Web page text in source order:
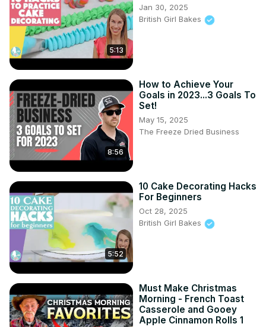
5:13
Jan 30, 2025
British Girl Bakes
8:56
How to Achieve Your
Goals in 2023...3 Goals To
Set!
May 15, 2025
The Freeze Dried Business
5:52
10 Cake Decorating Hacks
For Beginners
Oct 28, 2025
British Girl Bakes
Must Make Christmas
Morning - French Toast
Casserole and Gooey
Apple Cinnamon Rolls 1